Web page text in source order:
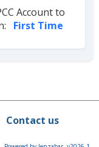
Account to
First Time
Contact us